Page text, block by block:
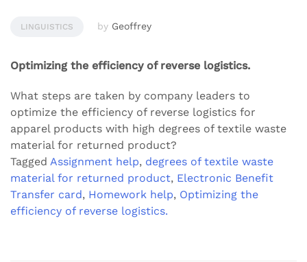
LINGUISTICS by Geoffrey
Optimizing the efficiency of reverse logistics.
What steps are taken by company leaders to
optimize the efficiency of reverse logistics for
apparel products with high degrees of textile waste
material for returned product?
Tagged Assignment help, degrees of textile waste
material for returned product, Electronic Benefit
Transfer card, Homework help, Optimizing the
efficiency of reverse logistics.